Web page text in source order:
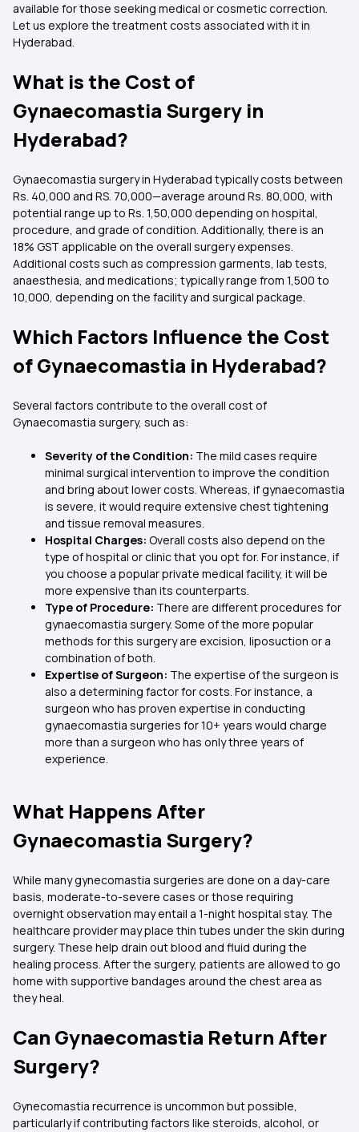
available for those seeking medical or cosmetic correction.
Let us explore the treatment costs associated with it in
Hyderabad.
What is the Cost of
Gynaecomastia Surgery in
Hyderabad?
Gynaecomastia surgery in Hyderabad typically costs between
Rs. 40,000 and RS. 70,000—average around Rs. 80,000, with
potential range up to Rs. 1,50,000 depending on hospital,
procedure, and grade of condition. Additionally, there is an
18% GST applicable on the overall surgery expenses.
Additional costs such as compression garments, lab tests,
anaesthesia, and medications; typically range from ₹1,500 to
₹10,000, depending on the facility and surgical package.
Which Factors Influence the Cost
of Gynaecomastia in Hyderabad?
Several factors contribute to the overall cost of
Gynaecomastia surgery, such as:
Severity of the Condition: The mild cases require
minimal surgical intervention to improve the condition
and bring about lower costs. Whereas, if gynaecomastia
is severe, it would require extensive chest tightening
and tissue removal measures.
Hospital Charges: Overall costs also depend on the
type of hospital or clinic that you opt for. For instance, if
you choose a popular private medical facility, it will be
more expensive than its counterparts.
Type of Procedure: There are different procedures for
gynaecomastia surgery. Some of the more popular
methods for this surgery are excision, liposuction or a
combination of both.
Expertise of Surgeon: The expertise of the surgeon is
also a determining factor for costs. For instance, a
surgeon who has proven expertise in conducting
gynaecomastia surgeries for 10+ years would charge
more than a surgeon who has only three years of
experience.
What Happens After
Gynaecomastia Surgery?
While many gynecomastia surgeries are done on a day-care
basis, moderate-to-severe cases or those requiring
overnight observation may entail a 1-night hospital stay. The
healthcare provider may place thin tubes under the skin during
surgery. These help drain out blood and fluid during the
healing process. After the surgery, patients are allowed to go
home with supportive bandages around the chest area as
they heal.
Can Gynaecomastia Return After
Surgery?
Gynecomastia recurrence is uncommon but possible,
particularly if contributing factors like steroids, alcohol, or